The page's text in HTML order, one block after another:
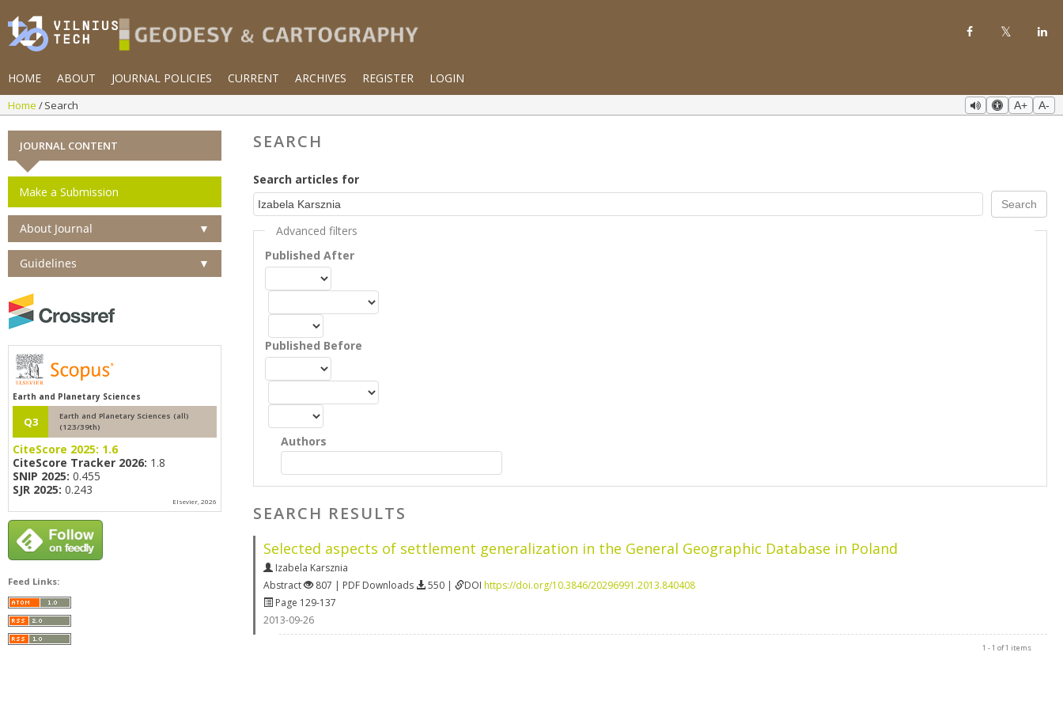
HOME ABOUT JOURNAL POLICIES CURRENT ARCHIVES REGISTER LOGIN
Home Search A+ A-
SEARCH
Search articles for
Advanced filters
Published After
Published Before
Authors
SEARCH RESULTS
Selected aspects of settlement generalization in the General Geographic Database in Poland
Izabela Karsznia
Abstract
807 | PDF Downloads 550 | DOI https://doi.org/10.3846/20296991.2013.840408
Page 129-137
2013-09-26
1 - 1 of 1 items
JOURNAL CONTENT
Make a Submission
About Journal ▼
Guidelines ▼
Earth and Planetary Sciences
Q3
Earth and Planetary Sciences (all)
(123/39th)
CiteScore 2025: 1.6
CiteScore Tracker 2026: 1.8
SNIP 2025: 0.455
SJR 2025: 0.243
Elsevier, 2026
Feed Links: